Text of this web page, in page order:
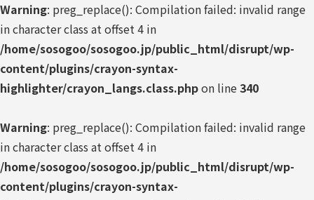
Warning: preg_replace(): Compilation failed: invalid range
in character class at offset 4 in
/home/sosogoo/sosogoo.jp/public_html/disrupt/wp-
content/plugins/crayon-syntax-
highlighter/crayon_langs.class.phpon line340
Warning: preg_replace(): Compilation failed: invalid range
in character class at offset 4 in
/home/sosogoo/sosogoo.jp/public_html/disrupt/wp-
content/plugins/crayon-syntax-